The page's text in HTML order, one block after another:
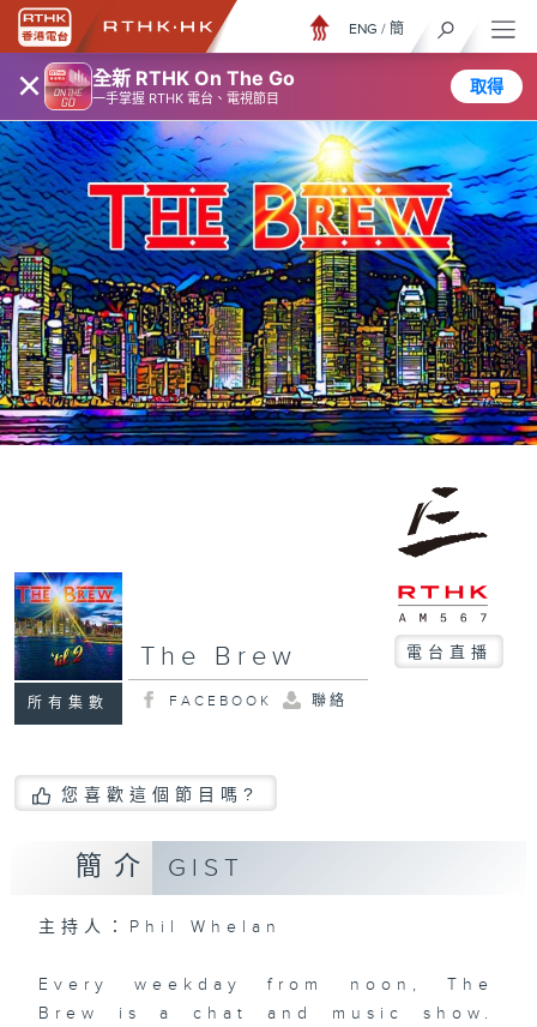
× 全新 RTHK On The Go
一手掌握 RTHK 電台、電視節目
取得
ENG / 簡
所有集數
The Brew 電台直播
FACEBOOK 聯絡
您喜歡這個節目嗎?
簡介 GIST
主持人：Phil Whelan
Every weekday from noon, The
Brew is a chat and music show.